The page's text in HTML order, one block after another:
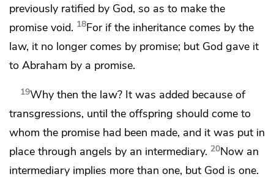
previously ratified by God, so as to make the
promise void. 18For if the inheritance comes by the
law, it no longer comes by promise; but God gave it
to Abraham by a promise.
19Why then the law? It was added because of
transgressions, until the offspring should come to
whom the promise had been made, and it was put in
place through angels by an intermediary. 20Now an
intermediary implies more than one, but God is one.